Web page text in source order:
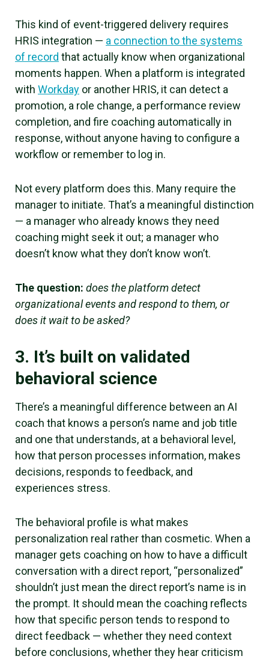
This kind of event-triggered delivery requires
HRIS integration — a connection to the systems
of record that actually know when organizational
moments happen. When a platform is integrated
with Workday or another HRIS, it can detect a
promotion, a role change, a performance review
completion, and fire coaching automatically in
response, without anyone having to configure a
workflow or remember to log in.
Not every platform does this. Many require the
manager to initiate. That’s a meaningful distinction
— a manager who already knows they need
coaching might seek it out; a manager who
doesn’t know what they don’t know won’t.
The question: does the platform detect
organizational events and respond to them, or
does it wait to be asked?
3. It’s built on validated
behavioral science
There’s a meaningful difference between an AI
coach that knows a person’s name and job title
and one that understands, at a behavioral level,
how that person processes information, makes
decisions, responds to feedback, and
experiences stress.
The behavioral profile is what makes
personalization real rather than cosmetic. When a
manager gets coaching on how to have a difficult
conversation with a direct report, “personalized”
shouldn’t just mean the direct report’s name is in
the prompt. It should mean the coaching reflects
how that specific person tends to respond to
direct feedback — whether they need context
before conclusions, whether they hear criticism